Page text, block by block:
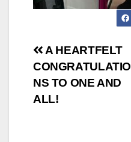
A HEARTFELT
CONGRATULATIO
NS TO ONE AND
ALL!